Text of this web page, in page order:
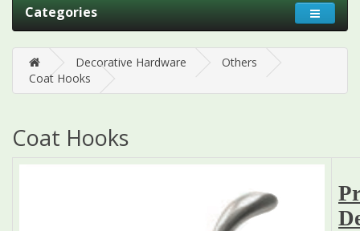
Categories
Decorative Hardware
Others
Coat Hooks
Coat Hooks